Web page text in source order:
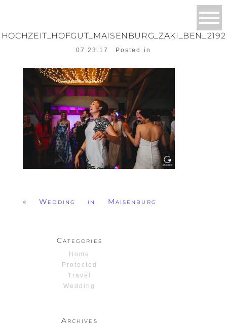
HOCHZEIT_HOFGUT_MAISENBURG_ZAKI_BEN_2192
07.23.17 Posted in
« Wedding in Maisenburg
Categories
Home
Protected
Travel
Wedding
Archives